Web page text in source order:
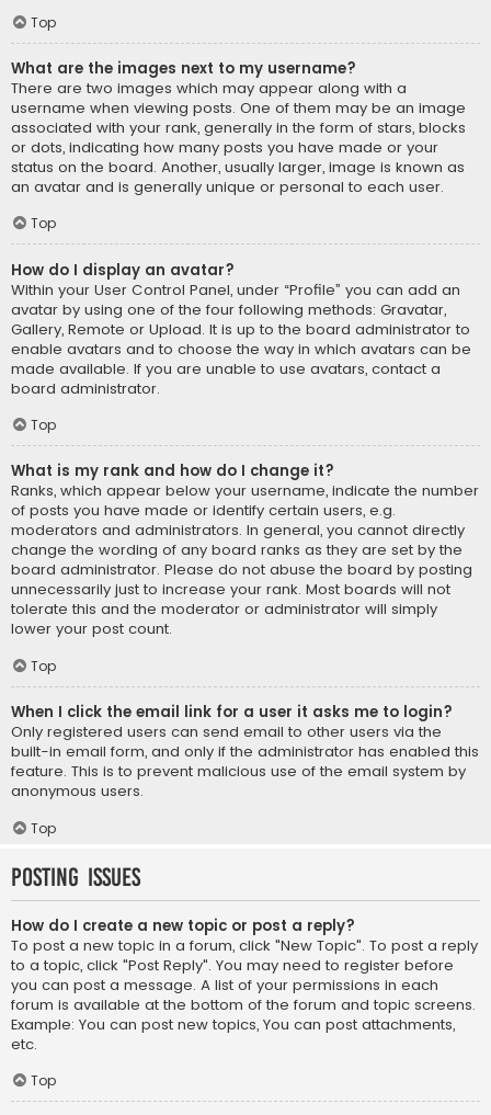
Top
What are the images next to my username?
There are two images which may appear along with a
username when viewing posts. One of them may be an image
associated with your rank, generally in the form of stars, blocks
or dots, indicating how many posts you have made or your
status on the board. Another, usually larger, image is known as
an avatar and is generally unique or personal to each user.
Top
How do I display an avatar?
Within your User Control Panel, under “Profile” you can add an
avatar by using one of the four following methods: Gravatar,
Gallery, Remote or Upload. It is up to the board administrator to
enable avatars and to choose the way in which avatars can be
made available. If you are unable to use avatars, contact a
board administrator.
Top
What is my rank and how do I change it?
Ranks, which appear below your username, indicate the number
of posts you have made or identify certain users, e.g.
moderators and administrators. In general, you cannot directly
change the wording of any board ranks as they are set by the
board administrator. Please do not abuse the board by posting
unnecessarily just to increase your rank. Most boards will not
tolerate this and the moderator or administrator will simply
lower your post count.
Top
When I click the email link for a user it asks me to login?
Only registered users can send email to other users via the
built-in email form, and only if the administrator has enabled this
feature. This is to prevent malicious use of the email system by
anonymous users.
Top
Posting Issues
How do I create a new topic or post a reply?
To post a new topic in a forum, click "New Topic". To post a reply
to a topic, click "Post Reply". You may need to register before
you can post a message. A list of your permissions in each
forum is available at the bottom of the forum and topic screens.
Example: You can post new topics, You can post attachments,
etc.
Top